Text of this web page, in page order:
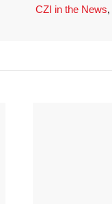
CZI in the News,